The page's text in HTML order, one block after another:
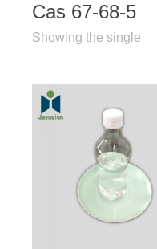
Cas 67-68-5
Showing the single